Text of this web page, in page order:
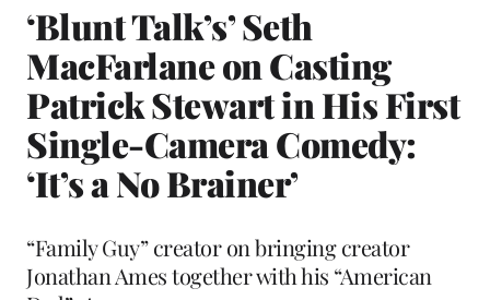
‘Blunt Talk’s’ Seth
MacFarlane on Casting
Patrick Stewart in His First
Single-Camera Comedy:
‘It’s a No Brainer’
“Family Guy” creator on bringing creator
Jonathan Ames together with his “American